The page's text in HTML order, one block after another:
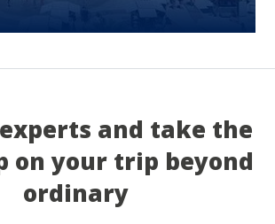
and take the
on your trip beyond
ordinary